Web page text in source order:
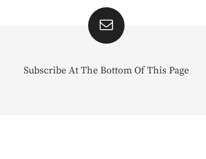
Subscribe At The Bottom Of This Page